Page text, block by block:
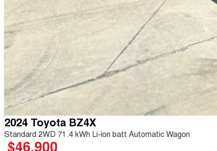
2024 Toyota BZ4X
Standard 2WD 71.4 kWh Li-ion batt Automatic Wagon
$46,900